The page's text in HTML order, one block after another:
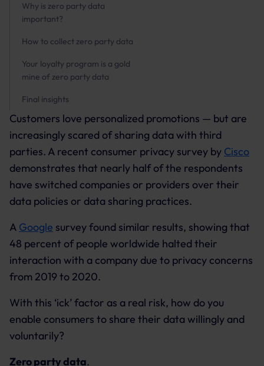
Why is zero party data
important?
How to collect zero party data
Your loyalty program is a gold
mine of zero party data
Final insights
Customers love personalized promotions — but are
increasingly scared of sharing data with third
parties. A recent consumer privacy survey by Cisco
demonstrates that nearly half of the respondents
have switched companies or providers over their
data policies or data sharing practices.
A Google survey found similar results, showing that
48 percent of people worldwide halted their
interaction with a company due to privacy concerns
from 2019 to 2020.
With this ‘ick’ factor as a real risk, how do you
enable consumers to share their data willingly and
voluntarily?
Zero party data.